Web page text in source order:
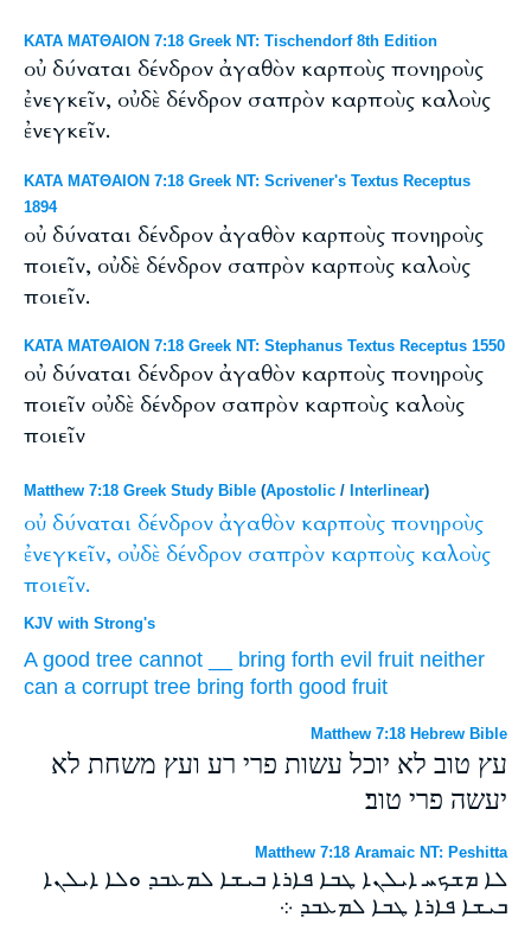
ΚΑΤΑ ΜΑΤΘΑΙΟΝ 7:18 Greek NT: Tischendorf 8th Edition
οὐ δύναται δένδρον ἀγαθὸν καρποὺς πονηροὺς
ἐνεγκεῖν, οὐδὲ δένδρον σαπρὸν καρποὺς καλοὺς
ἐνεγκεῖν.
ΚΑΤΑ ΜΑΤΘΑΙΟΝ 7:18 Greek NT: Scrivener's Textus Receptus
1894
οὐ δύναται δένδρον ἀγαθὸν καρποὺς πονηροὺς
ποιεῖν, οὐδὲ δένδρον σαπρὸν καρποὺς καλοὺς
ποιεῖν.
ΚΑΤΑ ΜΑΤΘΑΙΟΝ 7:18 Greek NT: Stephanus Textus Receptus 1550
οὐ δύναται δένδρον ἀγαθὸν καρποὺς πονηροὺς
ποιεῖν οὐδὲ δένδρον σαπρὸν καρποὺς καλοὺς
ποιεῖν
Matthew 7:18 Greek Study Bible (Apostolic / Interlinear)
οὐ δύναται δένδρον ἀγαθὸν καρποὺς πονηροὺς
ἐνεγκεῖν, οὐδὲ δένδρον σαπρὸν καρποὺς καλοὺς
ποιεῖν.
KJV with Strong's
A good tree cannot bring forth evil fruit neither
can a corrupt tree bring forth good fruit
Matthew 7:18 Hebrew Bible
עץ טוב לא יוכל עשות פרי רע ועץ משחת לא
יעשה פרי טוב׃
Matthew 7:18 Aramaic NT: Peshitta
ܠܐ ܡܫܟܚ ܐܝܠܢܐ ܛܒܐ ܦܐܪܐ ܒܝܫܐ ܠܡܥܒܕ ܘܠܐ ܐܝܠܢܐ
ܒܝܫܐ ܦܐܪܐ ܛܒܐ ܠܡܥܒܕ ܀